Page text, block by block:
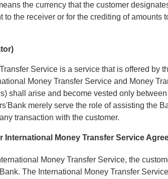
the currency that the customer
to the receiver or for the crediting of
Service is a service that is offered by
Money Transfer Service and Money
shall arise and become vested only
merely serve the role of assisting the
transaction with the customer.
International Money Transfer Service
Money Transfer Service, the
The International Money Transfer